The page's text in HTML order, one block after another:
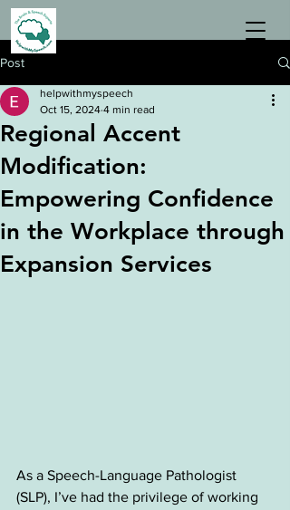
Post
Regional Accent
Modification:
Empowering Confidence
in the Workplace through
Expansion Services
helpwithmyspeech
Oct 15, 2024 4 min read
As a Speech-Language Pathologist
(SLP), I’ve had the privilege of working